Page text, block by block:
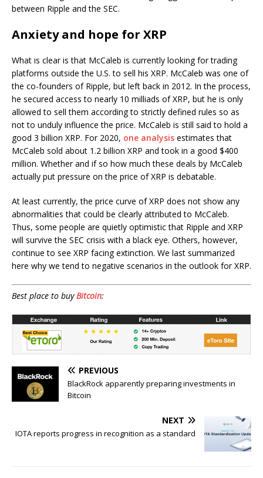
between Ripple and the SEC.
Anxiety and hope for XRP
What is clear is that McCaleb is currently looking for trading
platforms outside the U.S. to sell his XRP. McCaleb was one of
the co-founders of Ripple, but left back in 2012. In the process,
he secured access to nearly 10 milliads of XRP, but he is only
allowed to sell them according to strictly defined rules so as
not to unduly influence the price. McCaleb is still said to hold a
good 3 billion XRP. For 2020, one analysis estimates that
McCaleb sold about 1.2 billion XRP and took in a good $400
million. Whether and if so how much these deals by McCaleb
actually put pressure on the price of XRP is debatable.
At least currently, the price curve of XRP does not show any
abnormalities that could be clearly attributed to McCaleb.
Thus, some people are quietly optimistic that Ripple and XRP
will survive the SEC crisis with a black eye. Others, however,
continue to see XRP facing extinction. We last summarized
here why we tend to negative scenarios in the outlook for XRP.
Best place to buyBitcoin:
PREVIOUS
BlackRock apparently preparing investments in
Bitcoin
NEXT
IOTA reports progress in recognition as a standard